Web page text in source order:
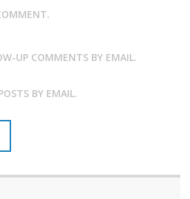
UP COMMENTS BY EMAIL.
BY EMAIL.